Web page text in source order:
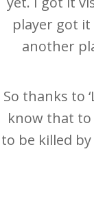
player got
another
So thanks to
know that to
to be killed